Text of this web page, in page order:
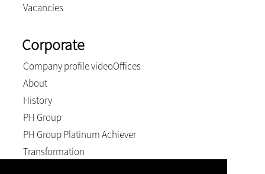
Vacancies
Corporate
Company profile videoOffices
About
History
PH Group
PH Group Platinum Achiever
Transformation